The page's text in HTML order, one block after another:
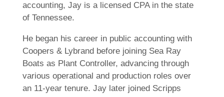
accounting, Jay is a licensed CPA in the state
of Tennessee.
He began his career in public accounting with
Coopers & Lybrand before joining Sea Ray
Boats as Plant Controller, advancing through
various operational and production roles over
an 11-year tenure. Jay later joined Scripps